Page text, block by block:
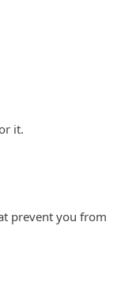
it.
prevent you from